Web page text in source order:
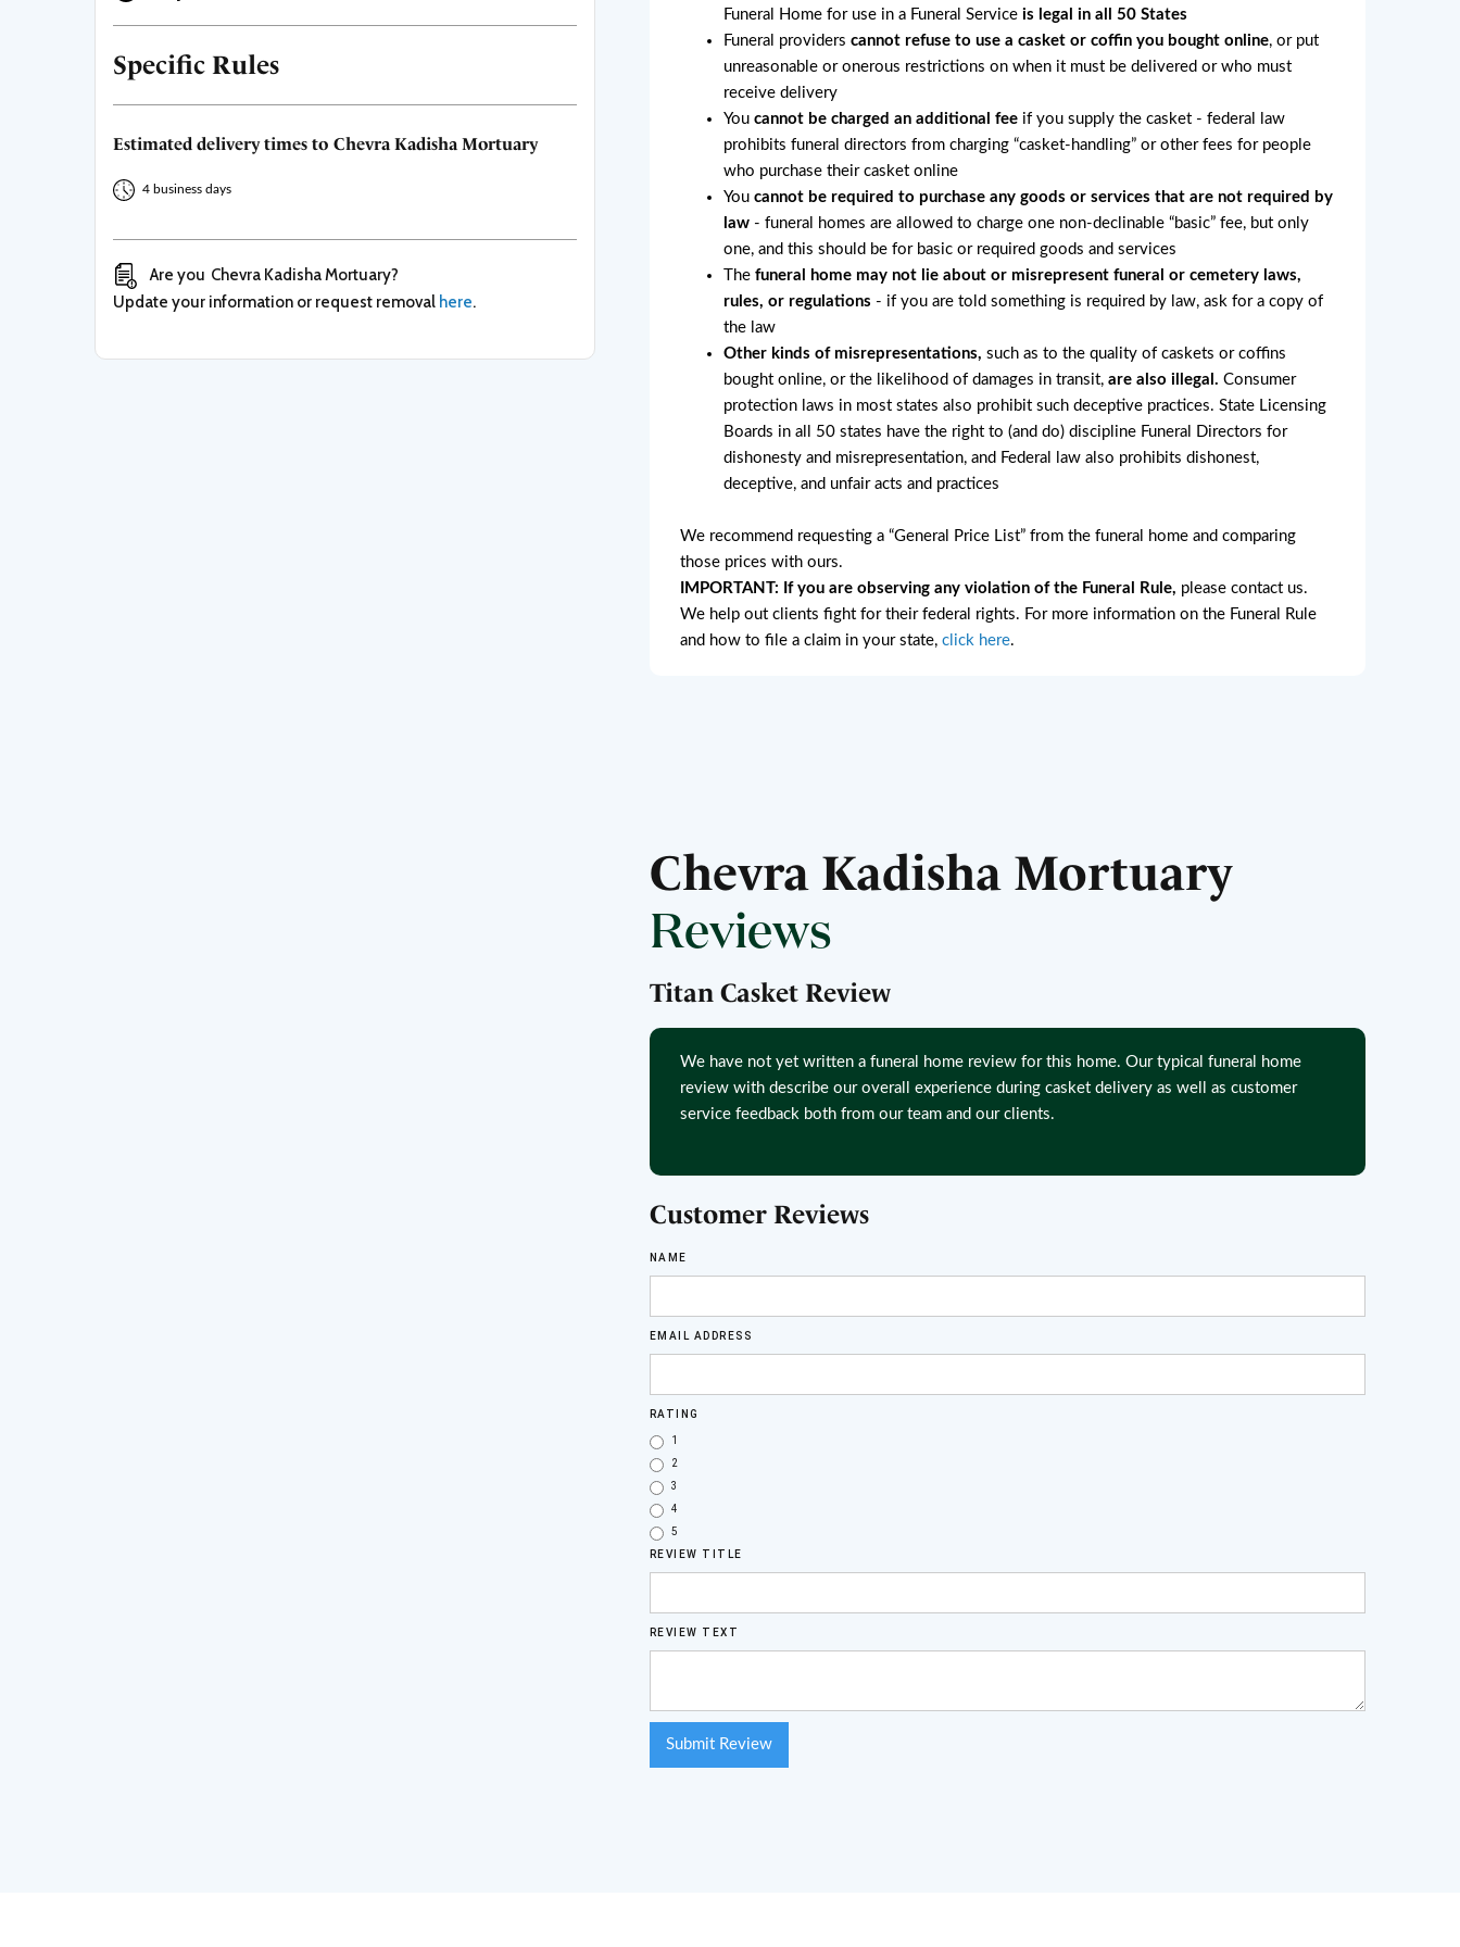
Specific Rules
Estimated delivery times to Chevra Kadisha Mortuary
4 business days
Are you Chevra Kadisha Mortuary?
Update your information or request removal here.
Funeral Home for use in a Funeral Service is legal in all 50 States
Funeral providers cannot refuse to use a casket or coffin you bought online, or put
unreasonable or onerous restrictions on when it must be delivered or who must
receive delivery
You cannot be charged an additional feeif you supply the casket - federal law
prohibits funeral directors from charging “casket-handling” or other fees for people
who purchase their casket online
You cannot be required to purchase any goods or services that are not required by
law- funeral homes are allowed to charge one non-declinable “basic” fee, but only
one, and this should be for basic or required goods and services
The funeral home may not lie about or misrepresent funeral or cemetery laws,
rules, or regulations - if you are told something is required by law, ask for a copy of
the law
Other kinds of misrepresentations, such as to the quality of caskets or coffins
bought online, or the likelihood of damages in transit, are also illegal. Consumer
protection laws in most states also prohibit such deceptive practices. State Licensing
Boards in all 50 states have the right to (and do) discipline Funeral Directors for
dishonesty and misrepresentation, and Federal law also prohibits dishonest,
deceptive, and unfair acts and practices
We recommend requesting a “General Price List” from the funeral home and comparing
those prices with ours.
IMPORTANT: If you are observing any violation of the Funeral Rule, please contact us.
We help out clients fight for their federal rights. For more information on the Funeral Rule
and how to file a claim in your state, click here.
Chevra Kadisha Mortuary
Reviews
Titan Casket Review
We have not yet written a funeral home review for this home. Our typical funeral home
review with describe our overall experience during casket delivery as well as customer
service feedback both from our team and our clients.
Customer Reviews
NAME
EMAIL ADDRESS
RATING
1
2
3
4
5
REVIEW TITLE
REVIEW TEXT